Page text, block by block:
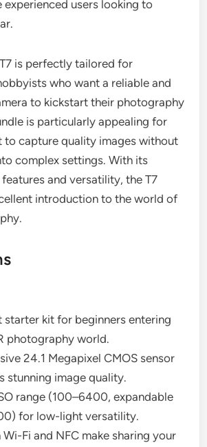
experienced users looking to
is perfectly tailored for
who want a reliable and
to kickstart their photography
is particularly appealing for
to capture quality images without
complex settings. With its
and versatility, the T7
introduction to the world of
starter kit for beginners entering
photography world.
24.1 Megapixel CMOS sensor
stunning image quality.
range (100–6400, expandable
for low-light versatility.
Wi-Fi and NFC make sharing your